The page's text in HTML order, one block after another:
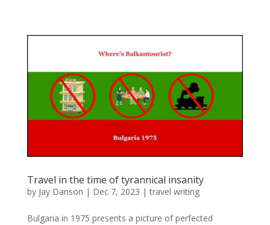
Travel in the time of tyrannical insanity
by Jay Danson | Dec 7, 2023 |travel writing
Bulgaria in 1975 presents a picture of perfected